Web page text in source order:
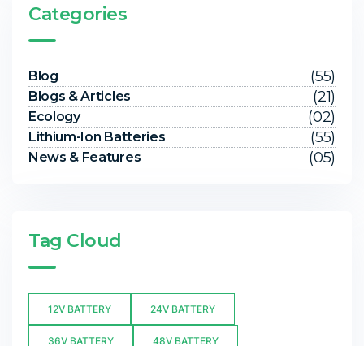
Categories
Blog (55)
Blogs & Articles (21)
Ecology (02)
Lithium-Ion Batteries (55)
News & Features (05)
Tag Cloud
12V BATTERY 24V BATTERY
36V BATTERY 48V BATTERY